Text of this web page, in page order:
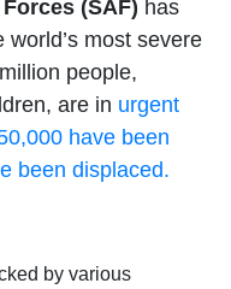
(SAF) has
most severe
people,
are in urgent
have been
been displaced.
by various